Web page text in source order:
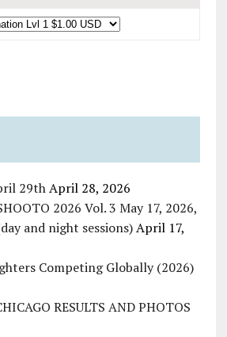
29th April 28, 2026
2026 Vol. 3 May 17, 2026,
and night sessions) April 17,
Competing Globally (2026)
RESULTS AND PHOTOS